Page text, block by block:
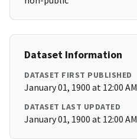
Dataset Information
DATASET FIRST PUBLISHED
January 01, 1900 at 12:00 AM
DATASET LAST UPDATED
January 01, 1900 at 12:00 AM